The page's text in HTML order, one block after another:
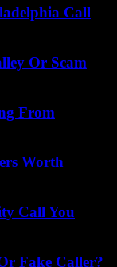
Call
Or Scam
From
Worth
Call You
Fake Caller?